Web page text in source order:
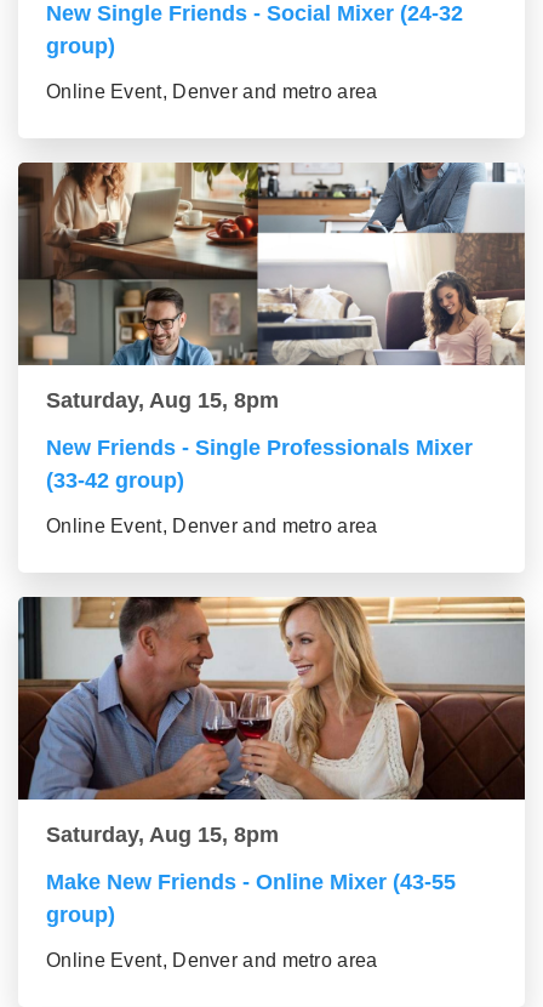
New Single Friends - Social Mixer (24-32
group)
Online Event, Denver and metro area
Saturday, Aug 15, 8pm
New Friends - Single Professionals Mixer
(33-42 group)
Online Event, Denver and metro area
Saturday, Aug 15, 8pm
Make New Friends - Online Mixer (43-55
group)
Online Event, Denver and metro area